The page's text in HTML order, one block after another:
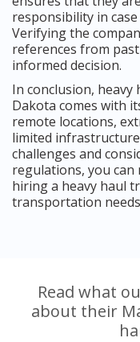
responsibility in
Verifying the
references from
informed decision.
In conclusion,
Dakota comes with
remote locations,
limited
challenges and
regulations, you can
hiring a heavy haul
transportation
Read what
about their